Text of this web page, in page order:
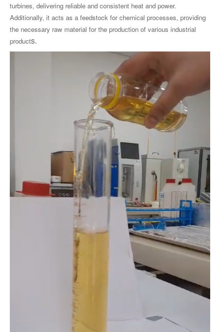
turbines, delivering reliable and consistent heat and power.
Additionally, it acts as a feedstock for chemical processes, providing
the necessary raw material for the production of various industrial
products.